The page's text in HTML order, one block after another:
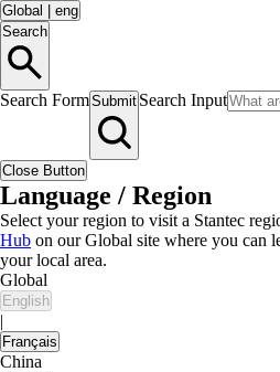
Global
eng
Search
Search FormSubmit Search Input
Close Button
Language / Region
Select your region to visit a Stantec
Hub on our Global site where you can
your local area.
Global
English
|
Français
China